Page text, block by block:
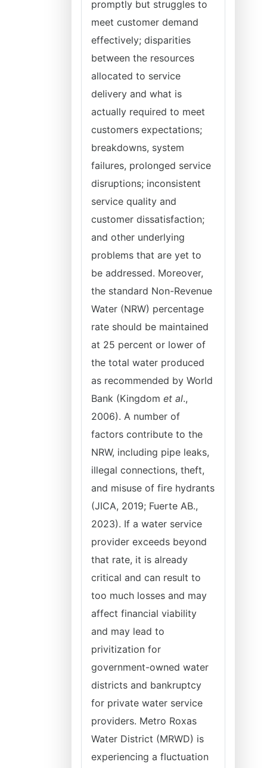
promptly but struggles to
meet customer demand
effectively; disparities
between the resources
allocated to service
delivery and what is
actually required to meet
customers expectations;
breakdowns, system
failures, prolonged service
disruptions; inconsistent
service quality and
customer dissatisfaction;
and other underlying
problems that are yet to
be addressed. Moreover,
the standard Non-Revenue
Water (NRW) percentage
rate should be maintained
at 25 percent or lower of
the total water produced
as recommended by World
Bank (Kingdom et al.,
2006). A number of
factors contribute to the
NRW, including pipe leaks,
illegal connections, theft,
and misuse of fire hydrants
(JICA, 2019; Fuerte AB.,
2023). If a water service
provider exceeds beyond
that rate, it is already
critical and can result to
too much losses and may
affect financial viability
and may lead to
privitization for
government-owned water
districts and bankruptcy
for private water service
providers. Metro Roxas
Water District (MRWD) is
experiencing a fluctuation